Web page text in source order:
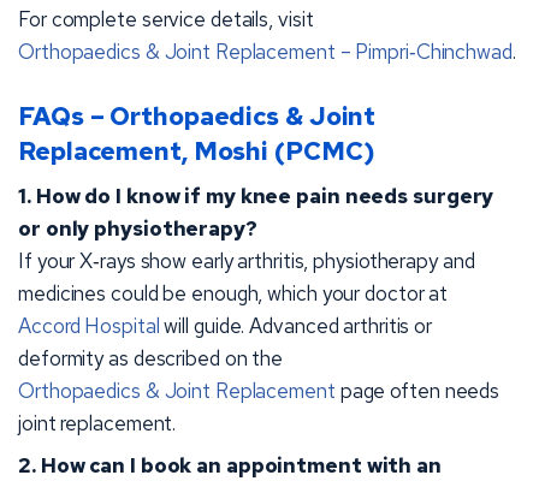
For complete service details, visit
Orthopaedics & Joint Replacement – Pimpri‑Chinchwad.
FAQs – Orthopaedics & Joint
Replacement, Moshi (PCMC)
1. How do I know if my knee pain needs surgery
or only physiotherapy?
If your X‑rays show early arthritis, physiotherapy and
medicines could be enough, which your doctor at
Accord Hospitalwill guide. Advanced arthritis or
deformity as described on the
Orthopaedics & Joint Replacement page often needs
joint replacement.
2. How can I book an appointment with an